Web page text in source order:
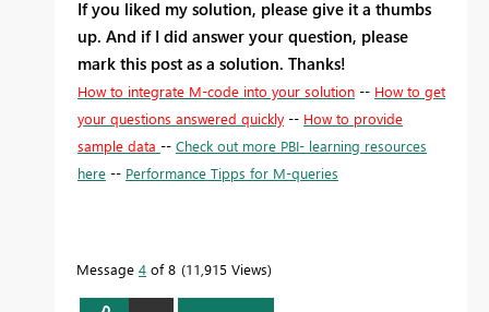
If you liked my solution, please give it a thumbs
up. And if I did answer your question, please
mark this post as a solution. Thanks!
How to integrate M-code into your solution -- How to get
your questions answered quickly -- How to provide
sample data -- Check out more PBI- learning resources
here -- Performance Tipps for M-queries
Message 4 of 8 11,915 Views